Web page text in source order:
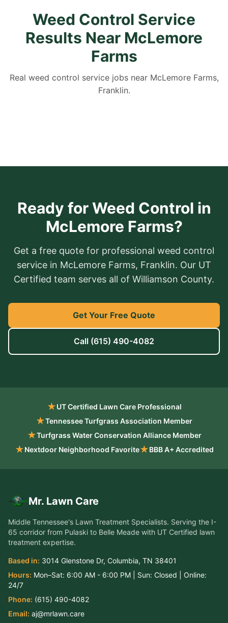
Weed Control Service
Results Near McLemore
Farms
Real weed control service jobs near McLemore Farms,
Franklin.
Ready for Weed Control in
McLemore Farms?
Get a free quote for professional weed control
service in McLemore Farms, Franklin. Our UT
Certified team serves all of Williamson County.
Get Your Free Quote
Call (615) 490-4082
★UT Certified Lawn Care Professional
★Tennessee Turfgrass Association Member
★Turfgrass Water Conservation Alliance Member
★Nextdoor Neighborhood Favorite★BBB A+ Accredited
Mr. Lawn Care
Middle Tennessee's Lawn Treatment Specialists. Serving the I-
65 corridor from Pulaski to Belle Meade with UT Certified lawn
treatment expertise.
Based in: 3014 Glenstone Dr, Columbia, TN 38401
Hours: Mon–Sat: 6:00 AM - 6:00 PM | Sun: Closed | Online:
24/7
Phone: (615) 490-4082
Email: aj@mrlawn.care